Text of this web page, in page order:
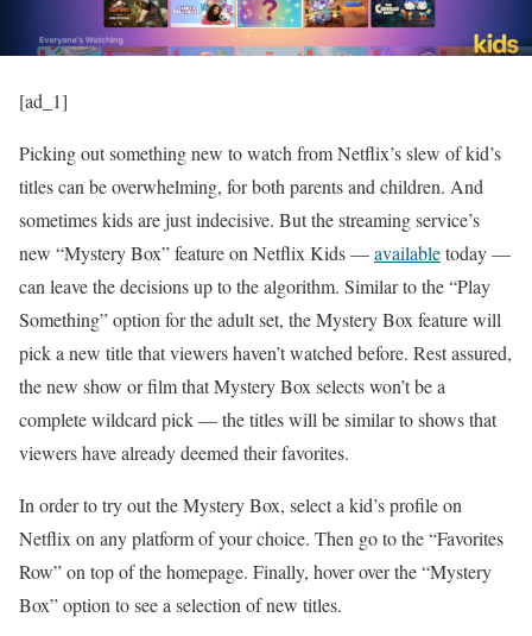
[ad_1]
Picking out something new to watch from Netflix’s slew of kid’s
titles can be overwhelming, for both parents and children. And
sometimes kids are just indecisive. But the streaming service’s
new “Mystery Box” feature on Netflix Kids —availabletoday —
can leave the decisions up to the algorithm. Similar to the “Play
Something” option for the adult set, the Mystery Box feature will
pick a new title that viewers haven’t watched before. Rest assured,
the new show or film that Mystery Box selects won’t be a
complete wildcard pick — the titles will be similar to shows that
viewers have already deemed their favorites.
In order to try out the Mystery Box, select a kid’s profile on
Netflix on any platform of your choice. Then go to the “Favorites
Row” on top of the homepage. Finally, hover over the “Mystery
Box” option to see a selection of new titles.